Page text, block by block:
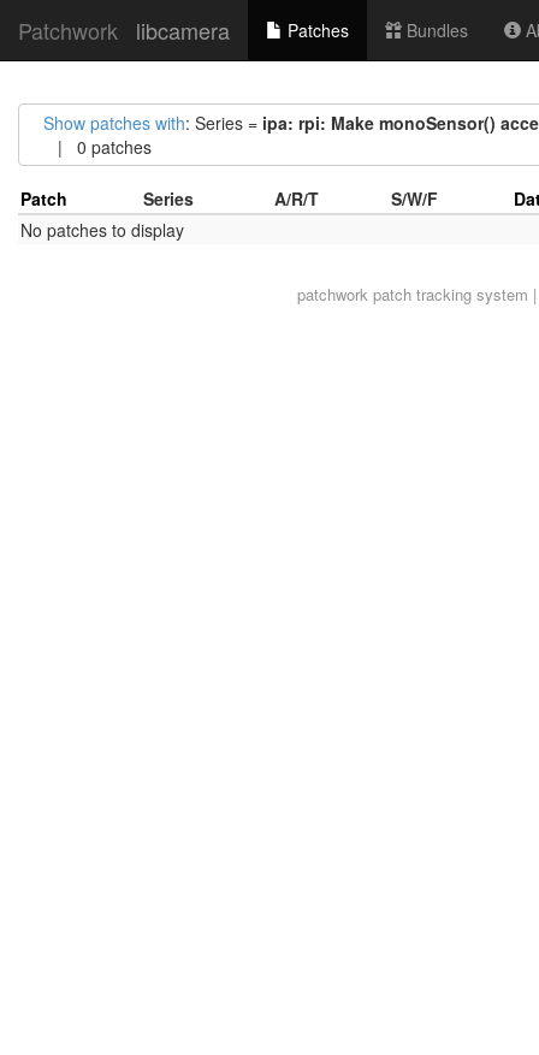
Patchwork libcamera Patches Bundles
Show patches with: Series = ipa: rpi: Make monoSensor()
| 0 patches
Patch Series A/R/T S/W/F
No patches to display
patchworkpatch tracking system